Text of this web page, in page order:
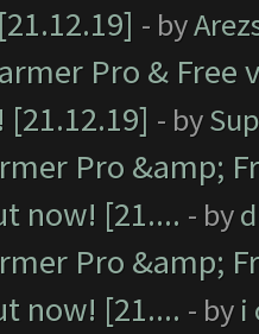
- by
Pro &
- by
Pro &amp;
now! [21.... - by
Pro &amp;
now! [21.... - by i